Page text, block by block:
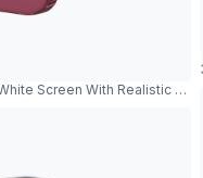
Screen With Realistic